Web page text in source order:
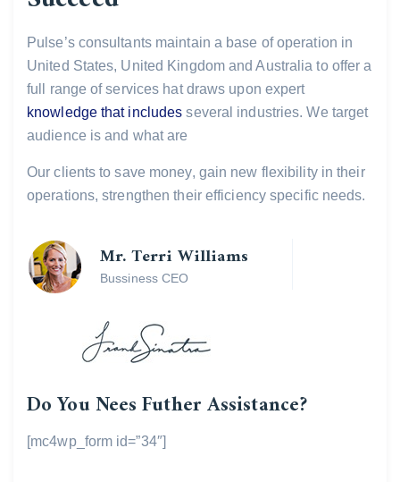
Pulse’s consultants maintain a base of operation in
United States, United Kingdom and Australia to offer a
full range of services hat draws upon expert
knowledge that includes several industries. We target
audience is and what are
Our clients to save money, gain new flexibility in their
operations, strengthen their efficiency specific needs.
Mr. Terri Williams
Bussiness CEO
Do You Nees Futher Assistance?
[mc4wp_form id=”34″]